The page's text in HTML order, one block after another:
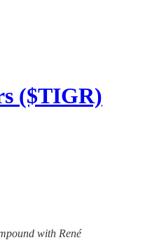
($TIGR)
with René